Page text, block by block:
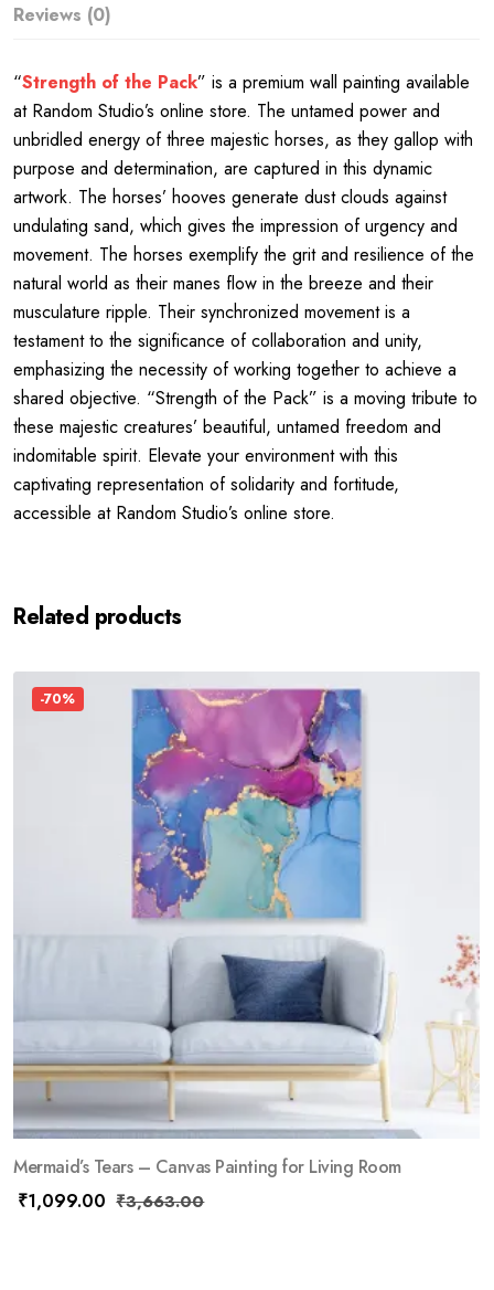
Reviews (0)
“Strength of the Pack” is a premium wall painting available
at Random Studio’s online store. The untamed power and
unbridled energy of three majestic horses, as they gallop with
purpose and determination, are captured in this dynamic
artwork. The horses’ hooves generate dust clouds against
undulating sand, which gives the impression of urgency and
movement. The horses exemplify the grit and resilience of the
natural world as their manes flow in the breeze and their
musculature ripple. Their synchronized movement is a
testament to the significance of collaboration and unity,
emphasizing the necessity of working together to achieve a
shared objective. “Strength of the Pack” is a moving tribute to
these majestic creatures’ beautiful, untamed freedom and
indomitable spirit. Elevate your environment with this
captivating representation of solidarity and fortitude,
accessible at Random Studio’s online store.
Related products
-70%
Mermaid’s Tears – Canvas Painting for Living Room
₹1,099.00 ₹3,663.00